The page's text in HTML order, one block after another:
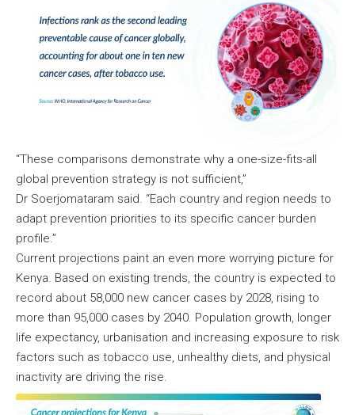
“These comparisons demonstrate why a one-size-fits-all
global prevention strategy is not sufficient,”
Dr Soerjomataram said. “Each country and region needs to
adapt prevention priorities to its specific cancer burden
profile.”
Current projections paint an even more worrying picture for
Kenya. Based on existing trends, the country is expected to
record about 58,000 new cancer cases by 2028, rising to
more than 95,000 cases by 2040. Population growth, longer
life expectancy, urbanisation and increasing exposure to risk
factors such as tobacco use, unhealthy diets, and physical
inactivity are driving the rise.